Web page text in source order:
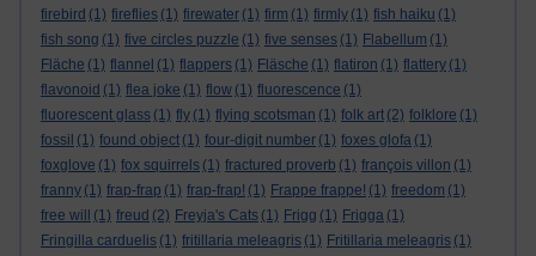
firebird (1) fireflies (1) firewater (1) firm (1) firmly (1) fish haiku (1)
fish song (1) five circles puzzle (1) five senses (1) Flabellum (1)
Fläche (1) flannel (1) flappers (1) Fläsche (1) flatiron (1) flattery (1)
flavonoid (1) flea joke (1) flow (1) fluorescence (1)
fluorescent glass (1) fly (1) flying scotsman (1) folk art (2) folklore (1)
fossil (1) found object (1) four-digit number (1) foxes glofa (1)
foxglove (1) fox squirrels (1) fractured proverb (1) françois villon (1)
franny (1) frap-frap (1) frap-frap! (1) Frappe frappe! (1) freedom (1)
free will
(1) freud (2) Freyja's Cats (1) Frigg (1) Frigga (1)
Fringilla carduelis (1) fritillaria meleagris (1) Fritillaria meleagris (1)